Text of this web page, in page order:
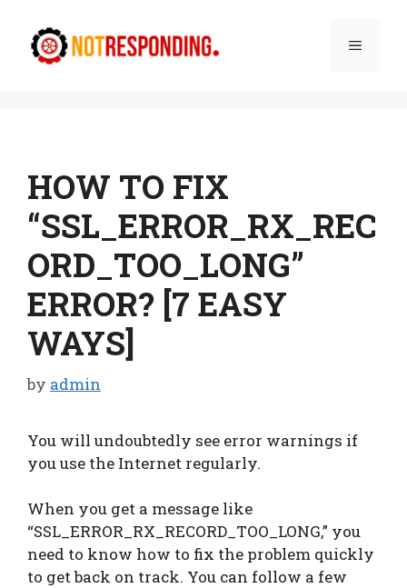
content
Menu
HOW TO FIX
“SSL_ERROR_RX_REC
ORD_TOO_LONG”
ERROR? [7 EASY
WAYS]
by admin
You will undoubtedly see error warnings if
you use the Internet regularly.
When you get a message like
“SSL_ERROR_RX_RECORD_TOO_LONG,” you
need to know how to fix the problem quickly
to get back on track. You can follow a few